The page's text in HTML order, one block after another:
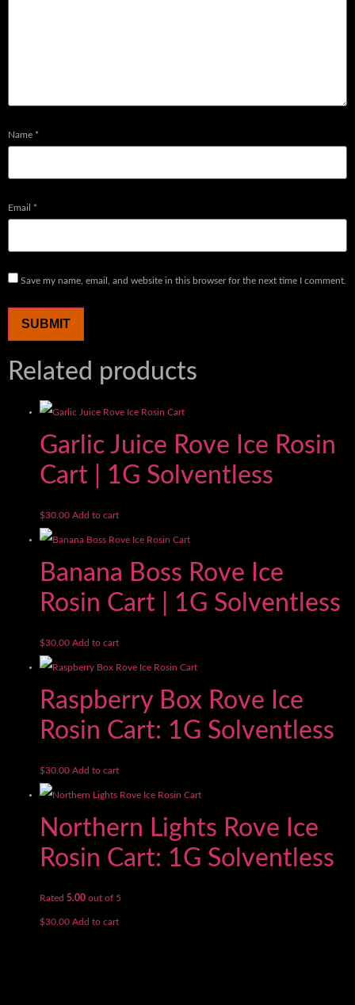
Name *
Email *
Save my name, email, and website in this browser for the next time I comment.
Related products
Garlic Juice Rove Ice Rosin
Cart | 1G Solventless
$30.00 Add to cart
Banana Boss Rove Ice
Rosin Cart | 1G Solventless
$30.00 Add to cart
Raspberry Box Rove Ice
Rosin Cart: 1G Solventless
$30.00 Add to cart
Northern Lights Rove Ice
Rosin Cart: 1G Solventless
Rated 5.00 out of 5
$30.00 Add to cart